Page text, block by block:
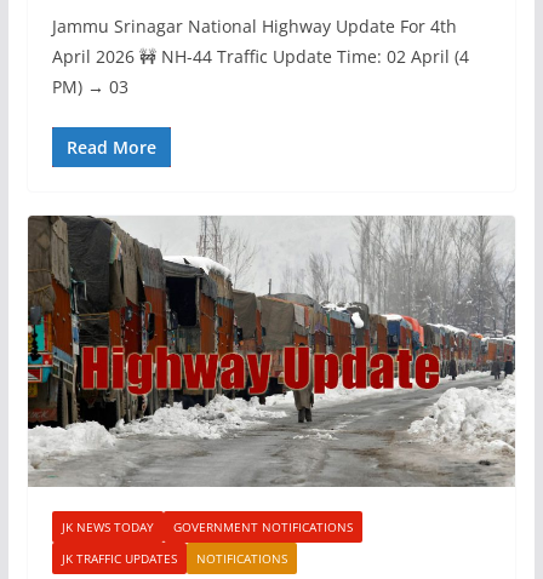
Jammu Srinagar National Highway Update For 4th
April 2026 🚧 NH-44 Traffic Update Time: 02 April (4
PM) → 03
Read More
JK NEWS TODAY
GOVERNMENT NOTIFICATIONS
JK TRAFFIC UPDATES
NOTIFICATIONS